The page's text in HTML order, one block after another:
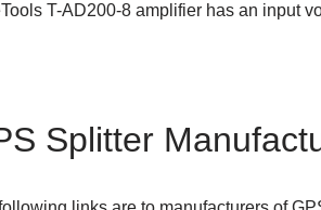
T-AD200-8 amplifier has an input
Splitter